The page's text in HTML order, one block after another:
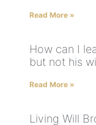
Read More »
How can I
but not his
Read More »
Living Will